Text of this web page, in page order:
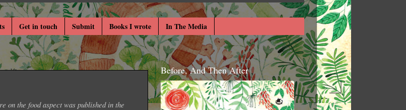
Get in touch Submit Books I wrote In The Media
on the food aspect was published in the
Before, And Then After